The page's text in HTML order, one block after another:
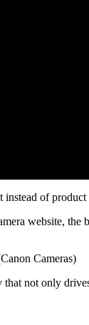
of product
website, the
Cameras)
not only